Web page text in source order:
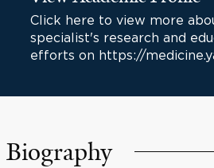
Click here to view more
specialist's research and
efforts on https://
Biography